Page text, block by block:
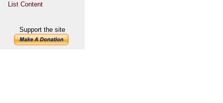
List Content
Support the site